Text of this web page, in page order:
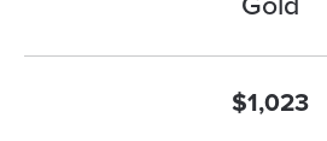
$1,023